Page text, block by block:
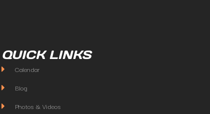
QUICK LINKS
Calendar
Blog
Photos & Videos